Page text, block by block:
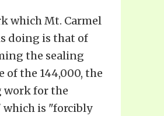
which Mt. Carmel
doing is that of
the sealing
of the 144,000, the
work for the
which is "forcibly